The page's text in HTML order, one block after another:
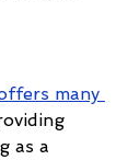
many
as a